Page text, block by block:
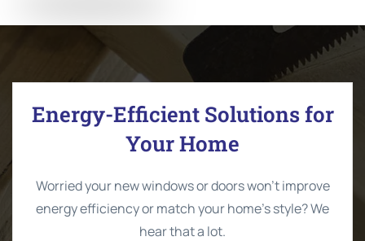
Energy-Efficient Solutions for
Your Home
Worried your new windows or doors won’t improve
energy efficiency or match your home’s style? We
hear that a lot.